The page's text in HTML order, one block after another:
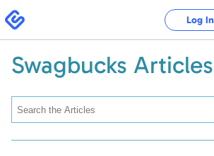
Swagbucks
Log In
Swagbucks Articles